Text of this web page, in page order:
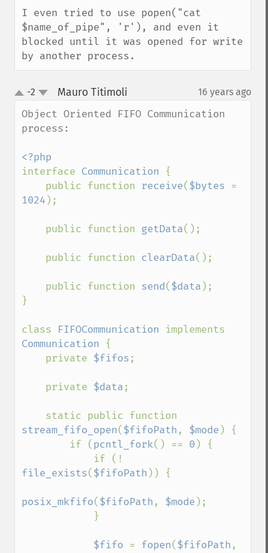
I even tried to use popen("cat
$name_of_pipe", 'r'), and even it
blocked until it was opened for write
by another process.
up
down
-2 Mauro Titimoli 16 years ago
Object Oriented FIFO Communication
process:
interface Communication {
    public function
receive($bytes
1024 );
    public function
getData();
    public function
clearData();
    public function
send($data );
}
class FIFOCommunication
Communication {
    private
$fifos;
    private
$data;
stream_fifo_open($fifoPath , $mode ) {
        if (
pcntl_fork() == 0 ) {
file_exists($fifoPath )) {
posix_mkfifo($fifoPath , $mode );
$fifo = fopen($fifoPath